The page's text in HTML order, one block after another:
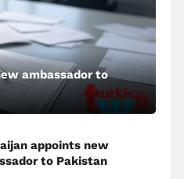
ambassador to
appoints new
to Pakistan